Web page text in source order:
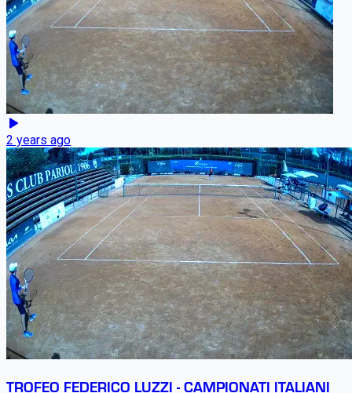
2 years ago
TROFEO FEDERICO LUZZI - CAMPIONATI ITALIANI